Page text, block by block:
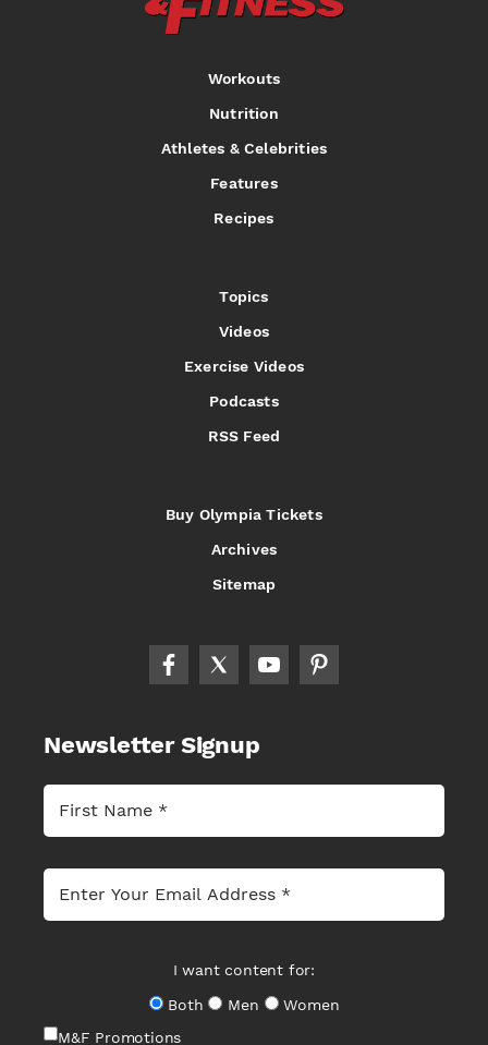
Workouts
Nutrition
Athletes & Celebrities
Features
Recipes
Topics
Videos
Exercise Videos
Podcasts
RSS Feed
Buy Olympia Tickets
Archives
Sitemap
Newsletter Signup
I want content for:
Both
Men
Women
M&F Promotions